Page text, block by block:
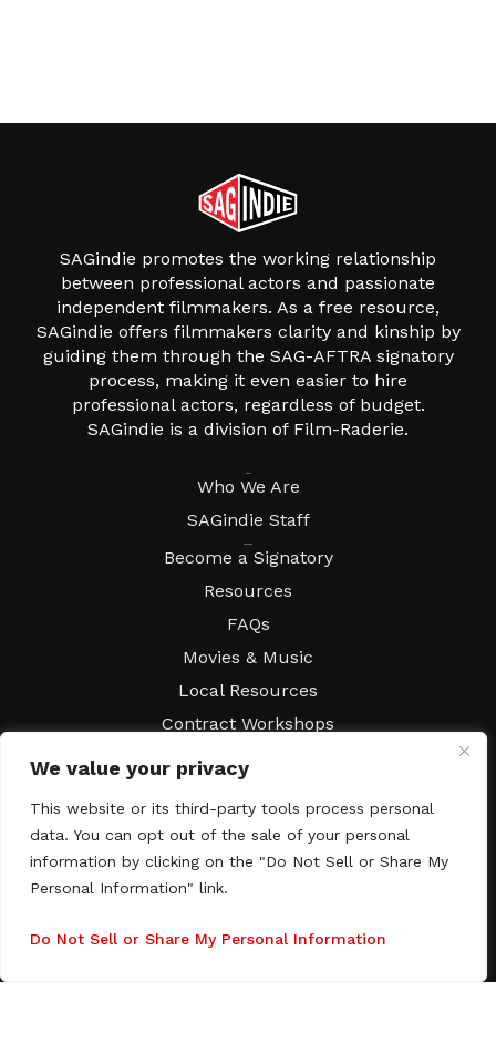
We value your privacy
This website or its third-party tools process personal
data. You can opt out of the sale of your personal
information by clicking on the "Do Not Sell or Share My
Personal Information" link.
Do Not Sell or Share My Personal Information
SAGindie promotes the working relationship
between professional actors and passionate
independent filmmakers. As a free resource,
SAGindie offers filmmakers clarity and kinship by
guiding them through the SAG-AFTRA signatory
process, making it even easier to hire
professional actors, regardless of budget.
SAGindie is a division of Film-Raderie.
Who We Are
SAGindie Staff
Become a Signatory
Resources
FAQs
Movies & Music
Local Resources
Contract Workshops
Contact SAGindie
Newsletter Subscription
Copyright © 2003–2026 All rights reserved. SAGindie ·